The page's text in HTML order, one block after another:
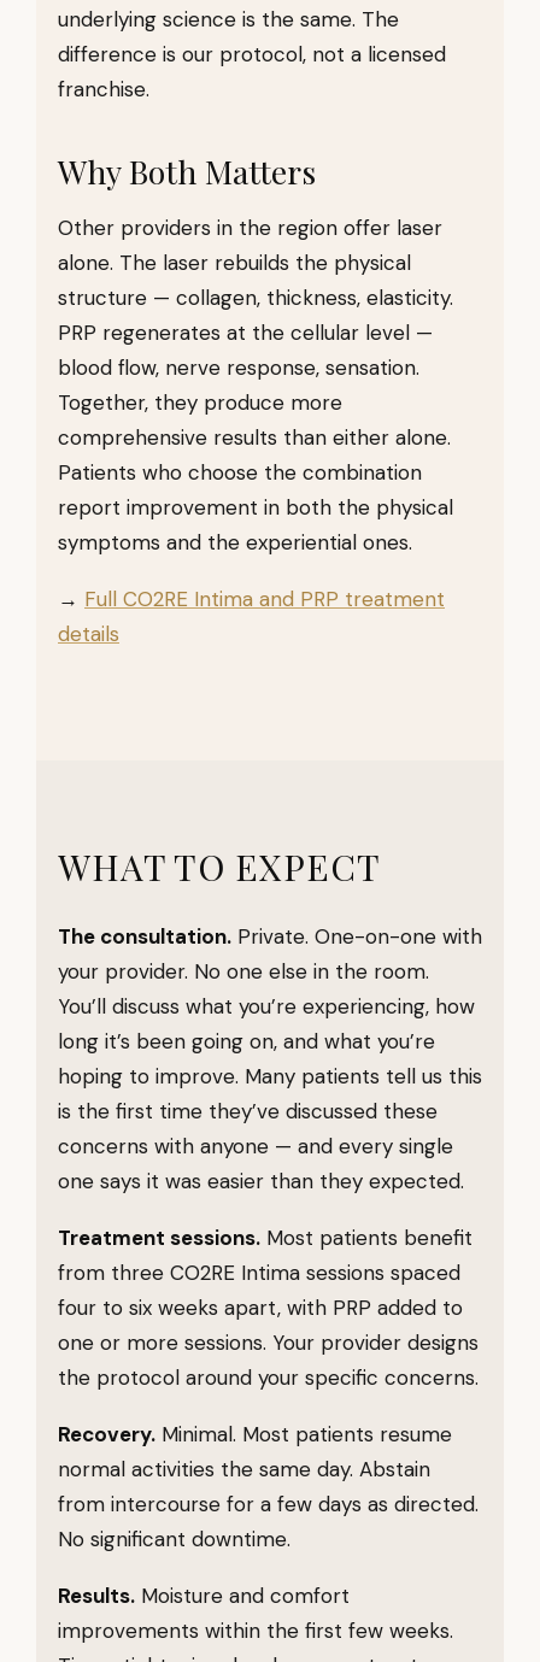
underlying science is the same. The
difference is our protocol, not a licensed
franchise.
Why Both Matters
Other providers in the region offer laser
alone. The laser rebuilds the physical
structure — collagen, thickness, elasticity.
PRP regenerates at the cellular level —
blood flow, nerve response, sensation.
Together, they produce more
comprehensive results than either alone.
Patients who choose the combination
report improvement in both the physical
symptoms and the experiential ones.
→ Full CO2RE Intima and PRP treatment
details
WHAT TO EXPECT
The consultation. Private. One-on-one with
your provider. No one else in the room.
You’ll discuss what you’re experiencing, how
long it’s been going on, and what you’re
hoping to improve. Many patients tell us this
is the first time they’ve discussed these
concerns with anyone — and every single
one says it was easier than they expected.
Treatment sessions. Most patients benefit
from three CO2RE Intima sessions spaced
four to six weeks apart, with PRP added to
one or more sessions. Your provider designs
the protocol around your specific concerns.
Recovery. Minimal. Most patients resume
normal activities the same day. Abstain
from intercourse for a few days as directed.
No significant downtime.
Results. Moisture and comfort
improvements within the first few weeks.